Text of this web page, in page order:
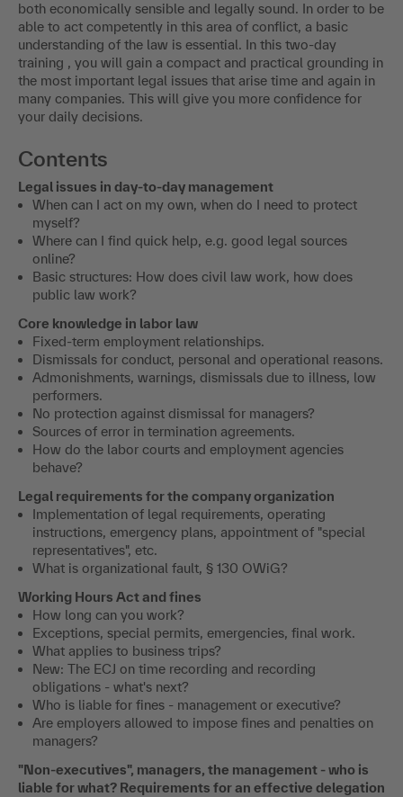
both economically sensible and legally sound. In order to be
able to act competently in this area of conflict, a basic
understanding of the law is essential. In this two-day
training , you will gain a compact and practical grounding in
the most important legal issues that arise time and again in
many companies. This will give you more confidence for
your daily decisions.
Contents
Legal issues in day-to-day management
When can I act on my own, when do I need to protect
myself?
Where can I find quick help, e.g. good legal sources
online?
Basic structures: How does civil law work, how does
public law work?
Core knowledge in labor law
Fixed-term employment relationships.
Dismissals for conduct, personal and operational reasons.
Admonishments, warnings, dismissals due to illness, low
performers.
No protection against dismissal for managers?
Sources of error in termination agreements.
How do the labor courts and employment agencies
behave?
Legal requirements for the company organization
Implementation of legal requirements, operating
instructions, emergency plans, appointment of "special
representatives", etc.
What is organizational fault, § 130 OWiG?
Working Hours Act and fines
How long can you work?
Exceptions, special permits, emergencies, final work.
What applies to business trips?
New: The ECJ on time recording and recording
obligations - what's next?
Who is liable for fines - management or executive?
Are employers allowed to impose fines and penalties on
managers?
"Non-executives", managers, the management - who is
liable for what? Requirements for an effective delegation